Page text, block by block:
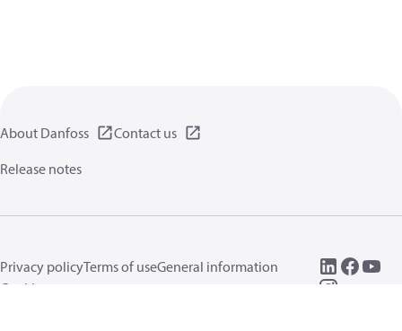
About Danfoss
Contact us
Release notes
Privacy policyTerms of useGeneral information
Cookies